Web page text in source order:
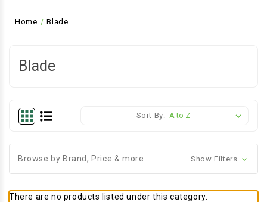
Home Blade
Blade
Sort By:
Browse by Brand, Price & more Show Filters
There are no products listed under this category.